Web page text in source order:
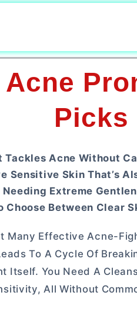
Picks
Tackles Acne Without
Sensitive Skin That’s
Extreme
Choose Between Clear
Many Effective Acne-
To A Cycle Of
Itself. You Need A
All Without